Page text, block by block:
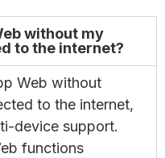
without my
to the internet?
Web without
to the internet,
device support.
functions